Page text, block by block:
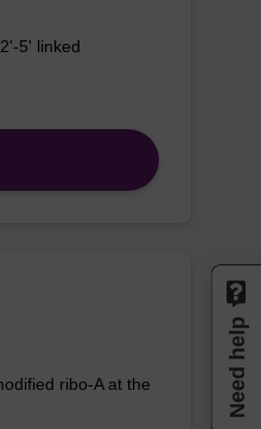
5' linked
ribo-A at the
Need help